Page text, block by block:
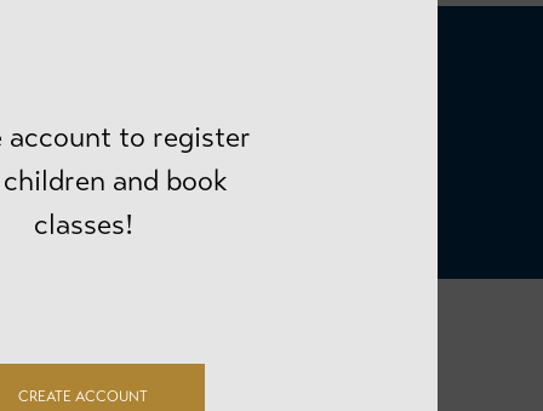
account to register
and book
classes!
CREATE ACCOUNT